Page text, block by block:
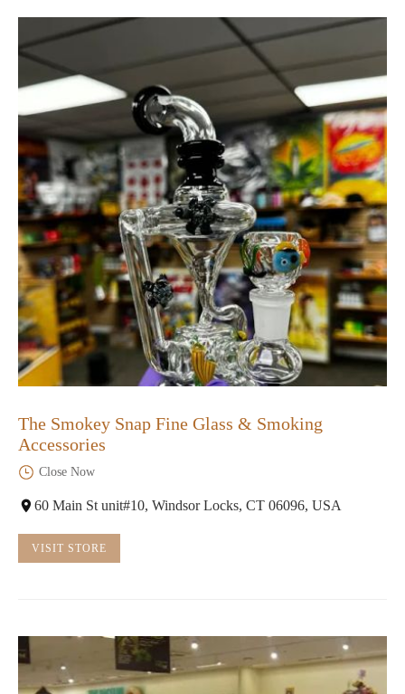
The Smokey Snap Fine Glass & Smoking
Accessories
Close Now
60 Main St unit#10, Windsor Locks, CT 06096, USA
VISIT STORE